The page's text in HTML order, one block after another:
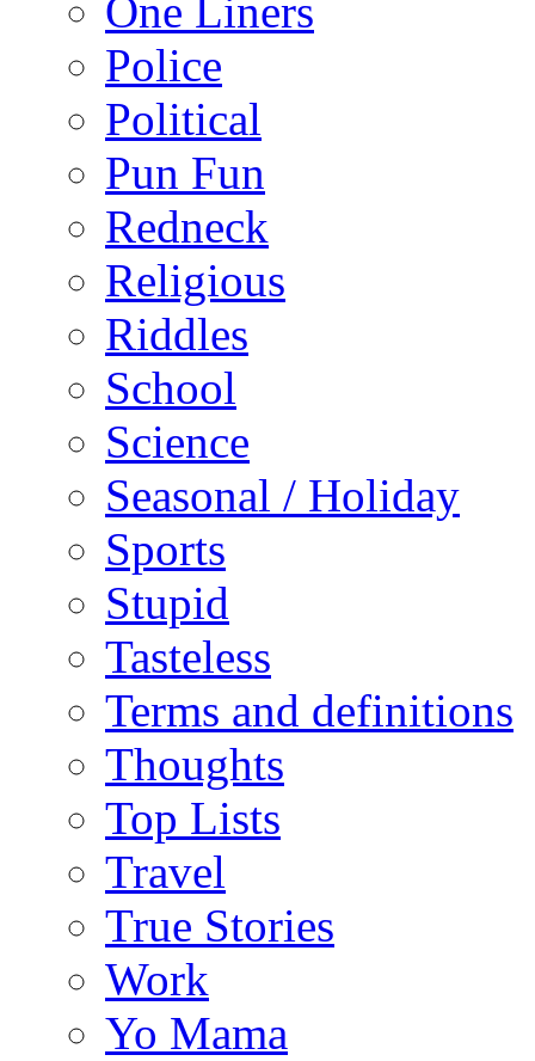
One Liners
Police
Political
Pun Fun
Redneck
Religious
Riddles
School
Science
Seasonal / Holiday
Sports
Stupid
Tasteless
Terms and definitions
Thoughts
Top Lists
Travel
True Stories
Work
Yo Mama